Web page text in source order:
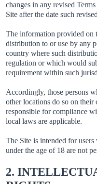
changes in any revised
Site after the date such
The information provided on
distribution to or use by any
country where such
regulation or which would
requirement within such
Accordingly, those persons
other locations do so on
responsible for compliance
local laws are applicable.
The Site is intended for users
under the age of 18 are not
2.